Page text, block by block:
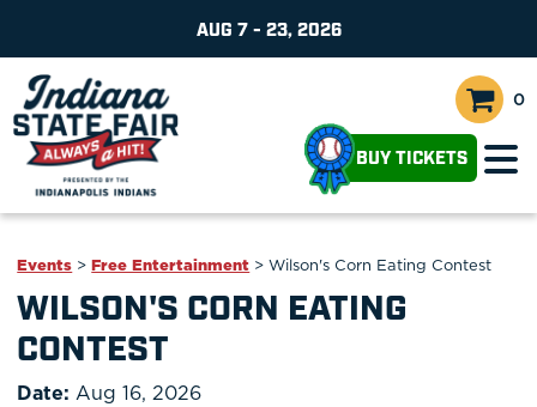
AUG 7 - 23, 2026
0
BUY TICKETS
Events >Free Entertainment >Wilson's Corn Eating Contest
WILSON'S CORN EATING
CONTEST
Date:Aug 16, 2026